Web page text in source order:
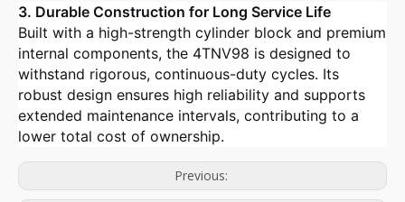
3. Durable Construction for Long Service Life
Built with a high-strength cylinder block and premium
internal components, the 4TNV98 is designed to
withstand rigorous, continuous-duty cycles. Its
robust design ensures high reliability and supports
extended maintenance intervals, contributing to a
lower total cost of ownership.
Previous: